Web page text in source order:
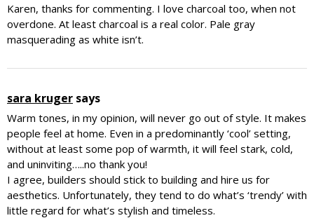
Karen, thanks for commenting. I love charcoal too, when not
overdone. At least charcoal is a real color. Pale gray
masquerading as white isn’t.
sara kruger says
Warm tones, in my opinion, will never go out of style. It makes
people feel at home. Even in a predominantly ‘cool’ setting,
without at least some pop of warmth, it will feel stark, cold,
and uninviting…..no thank you!
I agree, builders should stick to building and hire us for
aesthetics. Unfortunately, they tend to do what’s ‘trendy’ with
little regard for what’s stylish and timeless.